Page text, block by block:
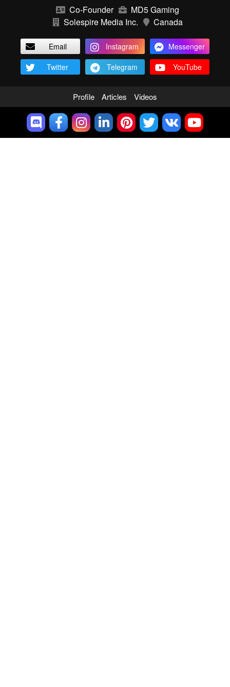
Co-Founder
MD5 Gaming
Solespire Media Inc.
Canada
Email Instagram
Messenger
Twitter
Telegram YouTube
Profile Articles Videos